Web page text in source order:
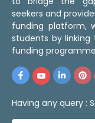
seekers and
funding platform,
students by
funding
Having any query :